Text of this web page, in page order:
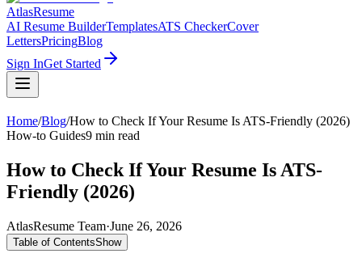
AtlasResume
AI Resume BuilderTemplatesATS CheckerCover
LettersPricingBlog
Sign InGet Started
Home/Blog/How to Check If Your Resume Is ATS-Friendly (2026)
How-to Guides9 min read
How to Check If Your Resume Is ATS-
Friendly (2026)
AtlasResume Team·June 26, 2026
Table of ContentsShow